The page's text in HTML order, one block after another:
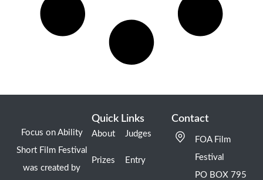
Focus on Ability
Short Film Festival
was created by
Quick Links
About
Prizes
Judges
Entry
Contact
FOA Film
Festival
PO BOX 795